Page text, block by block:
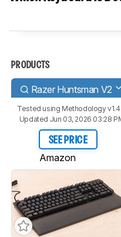
PRODUCTS
Razer Huntsman V2
Tested using Methodology
Updated Jun 03, 2026 03:28
SEE PRICE
Amazon